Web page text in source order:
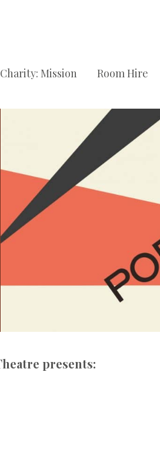
Mission Room Hire
presents: